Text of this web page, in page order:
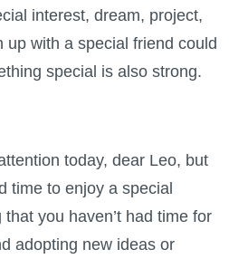
interest, dream, project,
with a special friend could
special is also strong.
today, dear Leo, but
time to enjoy a special
you haven’t had time for
adopting new ideas or